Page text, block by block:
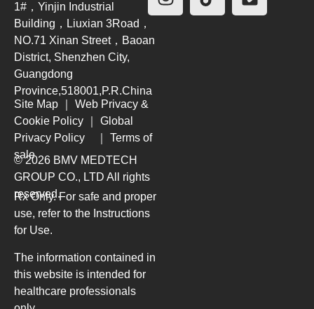
1#，Yinjin Industrial
Building，Liuxian 3Road，
NO.71 Xinan Street，Baoan
District, Shenzhen City,
Guangdong
Province,518001,P.R.China
Site Map
Web Privacy &
Cookie Policy
Global
Privacy Policy
Terms of
sale
© 2026 BMV MEDTECH
GROUP CO., LTD All rights
reserved.
Rx Only. For safe and proper
use, refer to the Instructions
for Use.
The information contained in
this website is intended for
healthcare professionals